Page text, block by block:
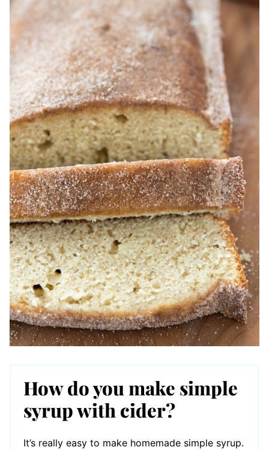
How do you make simple
syrup with cider?
It’s really easy to make homemade simple syrup.